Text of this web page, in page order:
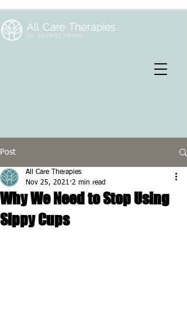
Post
Why We Need to Stop Using
Sippy Cups
All Care Therapies
Nov 25, 2021 2 min read